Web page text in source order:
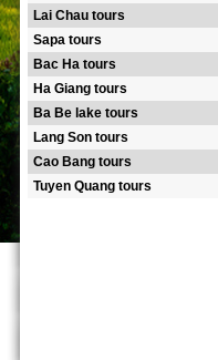
Lai Chau tours
Sapa tours
Bac Ha tours
Ha Giang tours
Ba Be lake tours
Lang Son tours
Cao Bang tours
Tuyen Quang tours